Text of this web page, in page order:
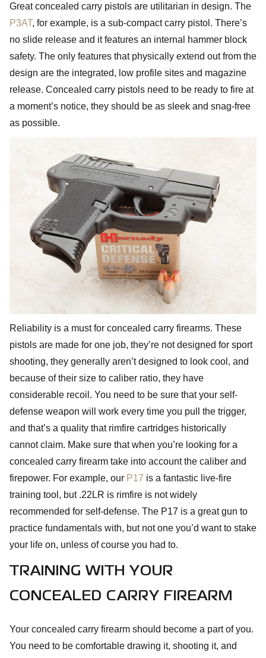
Great concealed carry pistols are utilitarian in design. The
P3AT, for example, is a sub-compact carry pistol. There’s
no slide release and it features an internal hammer block
safety. The only features that physically extend out from the
design are the integrated, low profile sites and magazine
release. Concealed carry pistols need to be ready to fire at
a moment’s notice, they should be as sleek and snag-free
as possible.
Reliability is a must for concealed carry firearms. These
pistols are made for one job, they’re not designed for sport
shooting, they generally aren’t designed to look cool, and
because of their size to caliber ratio, they have
considerable recoil. You need to be sure that your self-
defense weapon will work every time you pull the trigger,
and that’s a quality that rimfire cartridges historically
cannot claim. Make sure that when you’re looking for a
concealed carry firearm take into account the caliber and
firepower. For example, our P17 is a fantastic live-fire
training tool, but .22LR is rimfire is not widely
recommended for self-defense. The P17 is a great gun to
practice fundamentals with, but not one you’d want to stake
your life on, unless of course you had to.
TRAINING WITH YOUR
CONCEALED CARRY FIREARM
Your concealed carry firearm should become a part of you.
You need to be comfortable drawing it, shooting it, and